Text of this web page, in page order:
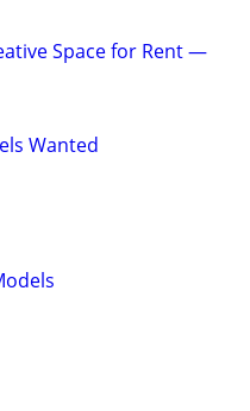
Space for Rent —
Wanted